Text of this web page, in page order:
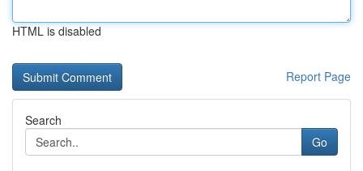
HTML is disabled
Report Page
Search
Go